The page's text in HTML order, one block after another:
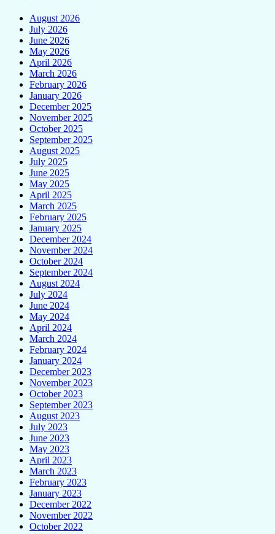
August 2026
July 2026
June 2026
May 2026
April 2026
March 2026
February 2026
January 2026
December 2025
November 2025
October 2025
September 2025
August 2025
July 2025
June 2025
May 2025
April 2025
March 2025
February 2025
January 2025
December 2024
November 2024
October 2024
September 2024
August 2024
July 2024
June 2024
May 2024
April 2024
March 2024
February 2024
January 2024
December 2023
November 2023
October 2023
September 2023
August 2023
July 2023
June 2023
May 2023
April 2023
March 2023
February 2023
January 2023
December 2022
November 2022
October 2022